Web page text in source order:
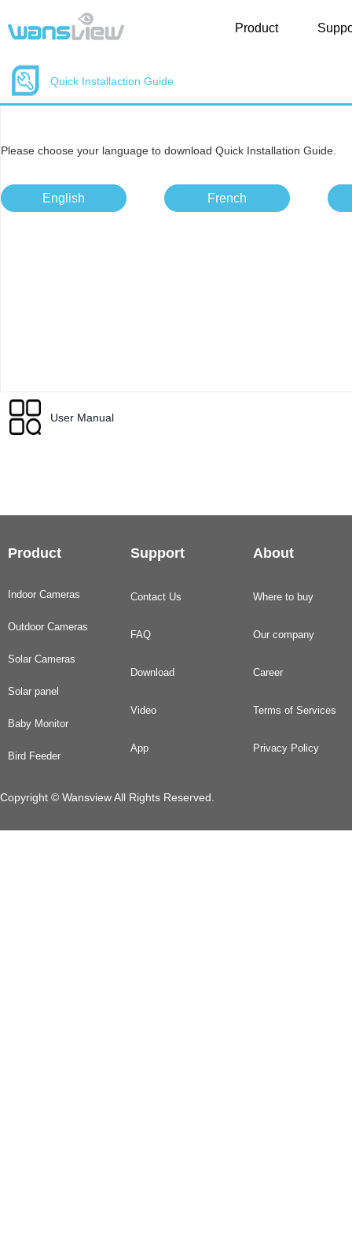
Product
Quick Installaction Guide
Please choose your language to download Quick Installation Guide.
English French
User Manual
Product Support About
Indoor Cameras
Outdoor Cameras
Solar Cameras
Solar panel
Baby Monitor
Bird Feeder
Contact Us
FAQ
Download
Video
App
Where to buy
Our company
Career
Terms of Services
Privacy Policy
Copyright © Wansview All Rights Reserved.